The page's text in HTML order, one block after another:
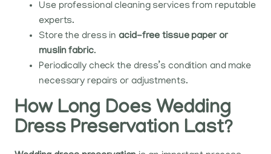
Use professional cleaning services from reputable
experts.
Store the dress inacid-free tissue paper or
muslin fabric.
Periodically check the dress’s condition and make
necessary repairs or adjustments.
How Long Does Wedding
Dress Preservation Last?